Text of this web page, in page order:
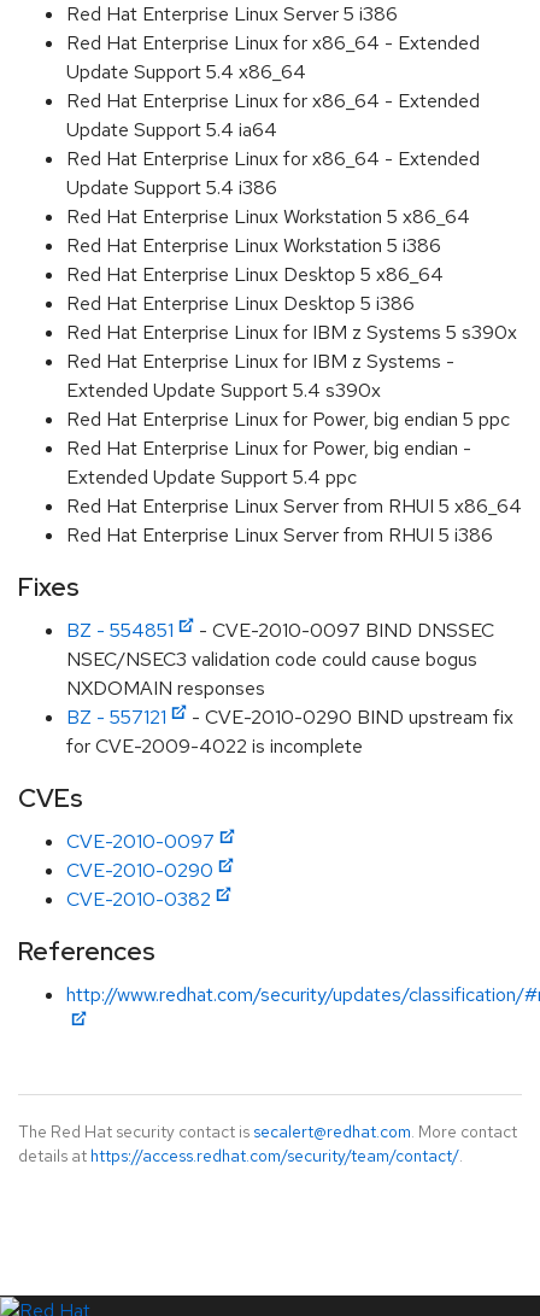
Red Hat Enterprise Linux Server 5 i386
Red Hat Enterprise Linux for x86_64 - Extended
Update Support 5.4 x86_64
Red Hat Enterprise Linux for x86_64 - Extended
Update Support 5.4 ia64
Red Hat Enterprise Linux for x86_64 - Extended
Update Support 5.4 i386
Red Hat Enterprise Linux Workstation 5 x86_64
Red Hat Enterprise Linux Workstation 5 i386
Red Hat Enterprise Linux Desktop 5 x86_64
Red Hat Enterprise Linux Desktop 5 i386
Red Hat Enterprise Linux for IBM z Systems 5 s390x
Red Hat Enterprise Linux for IBM z Systems -
Extended Update Support 5.4 s390x
Red Hat Enterprise Linux for Power, big endian 5 ppc
Red Hat Enterprise Linux for Power, big endian -
Extended Update Support 5.4 ppc
Red Hat Enterprise Linux Server from RHUI 5 x86_64
Red Hat Enterprise Linux Server from RHUI 5 i386
Fixes
BZ - 554851
- CVE-2010-0097 BIND DNSSEC
NSEC/NSEC3 validation code could cause bogus
NXDOMAIN responses
BZ - 557121
- CVE-2010-0290 BIND upstream fix
for CVE-2009-4022 is incomplete
CVEs
CVE-2010-0097
CVE-2010-0290
CVE-2010-0382
References
http://www.redhat.com/security/updates/classification/
The Red Hat security contact is secalert@redhat.com. More contact
details at https://access.redhat.com/security/team/contact/.